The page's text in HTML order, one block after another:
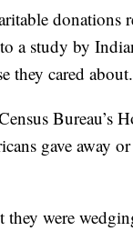
donations
a study by
they cared about.
Bureau’s
gave away
were